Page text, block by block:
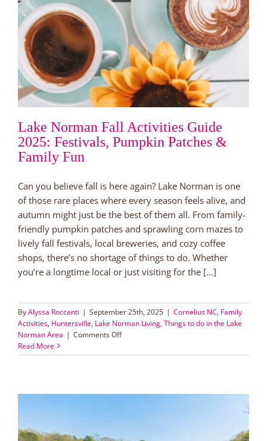
Lake Norman Fall Activities Guide
2025: Festivals, Pumpkin Patches &
Family Fun
Can you believe fall is here again? Lake Norman is one
of those rare places where every season feels alive, and
autumn might just be the best of them all. From family-
friendly pumpkin patches and sprawling corn mazes to
lively fall festivals, local breweries, and cozy coffee
shops, there’s no shortage of things to do. Whether
you’re a longtime local or just visiting for the [...]
ByAlyssa Roccanti | September 25th, 2025 | Cornelius NC, Family
Activities, Huntersville, Lake Norman Living, Things to do in the Lake
Norman Area | Comments Offon
Norman
Read More